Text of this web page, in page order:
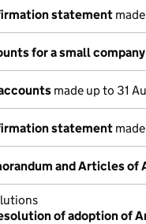
statement
for a small company
made up to 31
statement
and Articles of
of adoption of